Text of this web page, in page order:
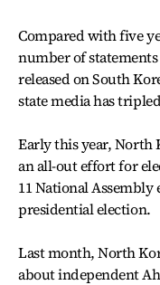
Compared with five
number of
released on South
state media has
Early this year, North
an all-out effort for
11 National
presidential election.
Last month, North
about independent